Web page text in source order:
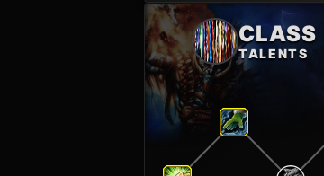
CLASS
TALENTS